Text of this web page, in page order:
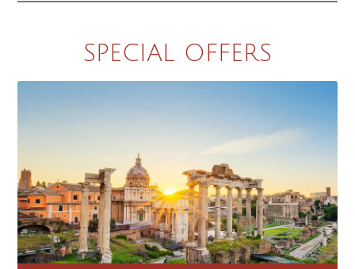
SPECIAL OFFERS